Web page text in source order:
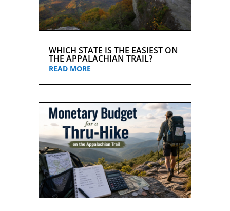
WHICH STATE IS THE EASIEST ON
THE APPALACHIAN TRAIL?
READ MORE